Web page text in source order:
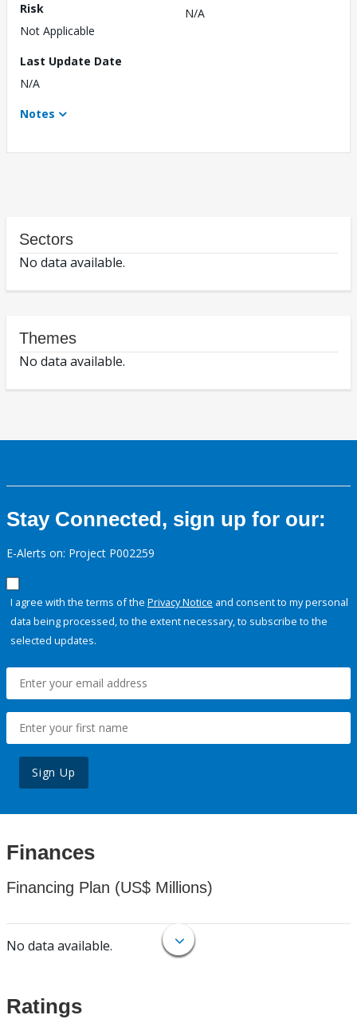
Risk
Not Applicable
N/A
Last Update Date
N/A
Notes
Sectors
No data available.
Themes
No data available.
Stay Connected, sign up for our:
E-Alerts on: Project P002259
I agree with the terms of the Privacy Notice and consent to my personal
data being processed, to the extent necessary, to subscribe to the
selected updates.
Sign Up
Finances
Financing Plan (US$ Millions)
No data available.
Ratings